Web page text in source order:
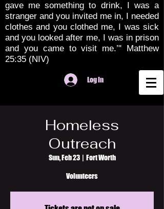
gave me something to drink, I was a
stranger and you invited me in, I needed
clothes and you clothed me, I was sick
and you looked after me, I was in prison
and you came to visit me.’" Matthew
25:35 (NIV)
Log In
Homeless
Outreach
Sun, Feb 23
  |
Fort Worth
Volunteers